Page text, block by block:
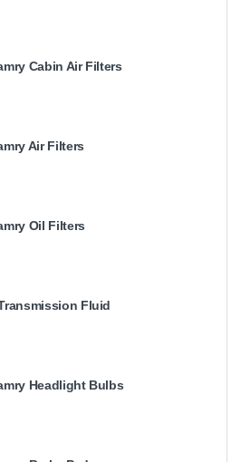
Cabin Air Filters
Air Filters
Oil Filters
Fluid
Headlight Bulbs